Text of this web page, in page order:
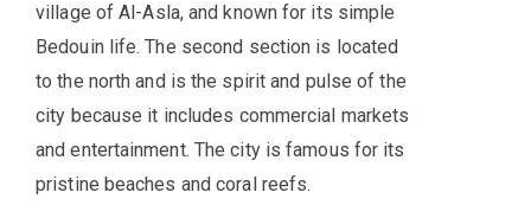
village of Al-Asla, and known for its simple
Bedouin life. The second section is located
to the north and is the spirit and pulse of the
city because it includes commercial markets
and entertainment. The city is famous for its
pristine beaches and coral reefs.